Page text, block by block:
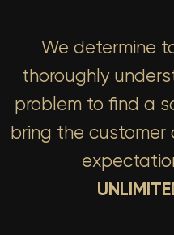
We determine
thoroughly
problem to find a
bring the